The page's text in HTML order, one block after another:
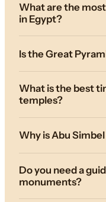
What are the
in Egypt?
Is the Great
What is the best
temples?
Why is Abu
Do you need a
monuments?